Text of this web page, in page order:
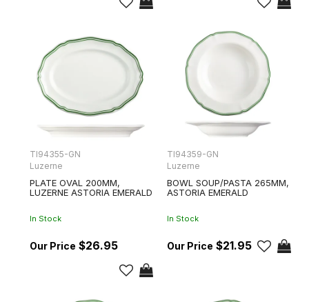
TI94355-GN
Luzerne
PLATE OVAL 200MM,
LUZERNE ASTORIA EMERALD
In Stock
$26.95
TI94359-GN
Luzerne
BOWL SOUP/PASTA 265MM,
ASTORIA EMERALD
In Stock
$21.95